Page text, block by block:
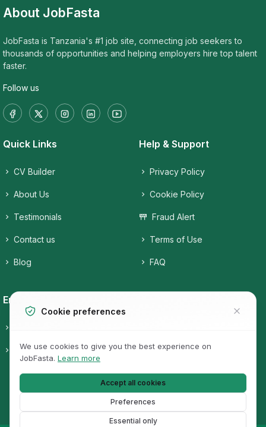
About JobFasta
JobFasta is Tanzania's #1 job site, connecting job seekers to
thousands of opportunities and helping employers hire top talent
faster.
Follow us
Quick Links
CV Builder
About Us
Testimonials
Contact us
Blog
Help & Support
Privacy Policy
Cookie Policy
Fraud Alert
Terms of Use
FAQ
Employers
Pricing Job Categories
Jobs
Cookie preferences
We use cookies to give you the best experience on
JobFasta. Learn more
Accept all cookies
Preferences
Essential only